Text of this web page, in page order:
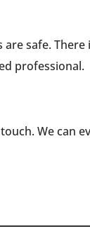
safe. There
professional.
We can